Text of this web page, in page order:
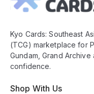
Kyo Cards: Southeast
(TCG) marketplace for
Gundam, Grand
confidence.
Shop With Us